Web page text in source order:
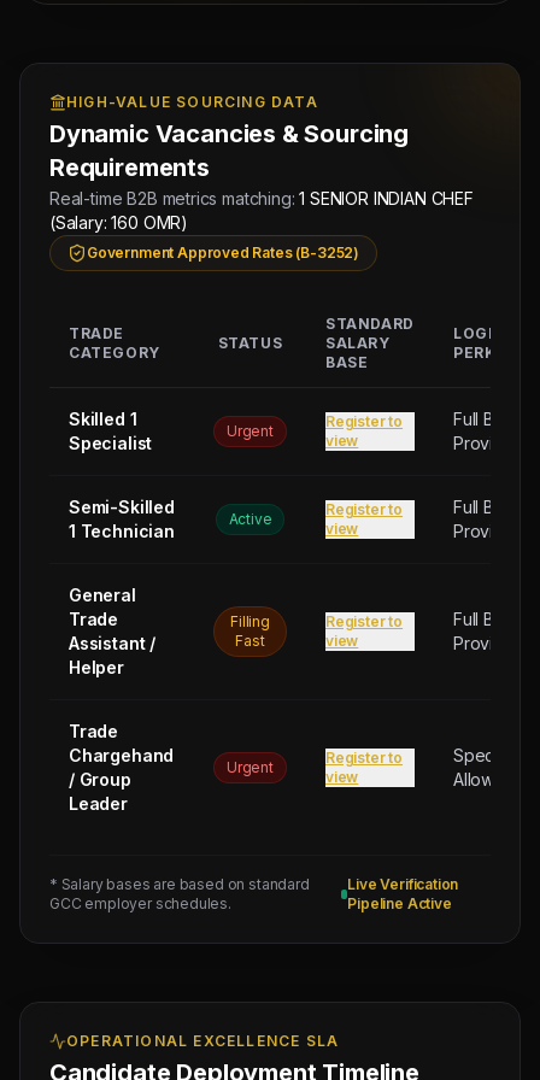
Electronic Attestation Code:
9942/W/2026
HIGH-VALUE SOURCING DATA
Dynamic Vacancies & Sourcing
Requirements
Real-time B2B metrics matching:1 SENIOR INDIAN CHEF
(Salary: 160 OMR)
Government Approved Rates (B-3252)
TRADE
CATEGORY
STATUS
STANDARD
SALARY
BASE
PERKS
Skilled 1
Specialist
Urgent
Register to
view
Full Board
Provided
Semi-Skilled
1 Technician
Active
Register to
view
Full Board
Provided
General
Trade
Assistant /
Helper
Filling
Fast
Register to
view
Full Board
Provided
Trade
Chargehand
/ Group
Leader
Urgent
Register to
view
Special
Allowance
* Salary bases are based on standard
GCC employer schedules.
Live Verification
Pipeline Active
OPERATIONAL EXCELLENCE SLA
Candidate Deployment Timeline